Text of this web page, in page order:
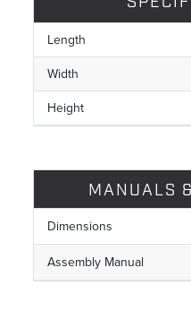
Length
Width
Height
MANUALS
Dimensions
Assembly Manual